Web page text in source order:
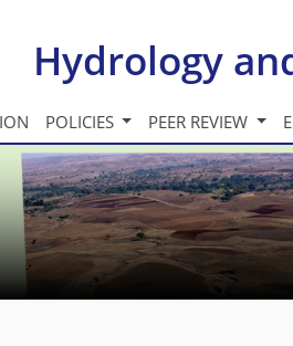
Hydrology
POLICIES PEER REVIEW